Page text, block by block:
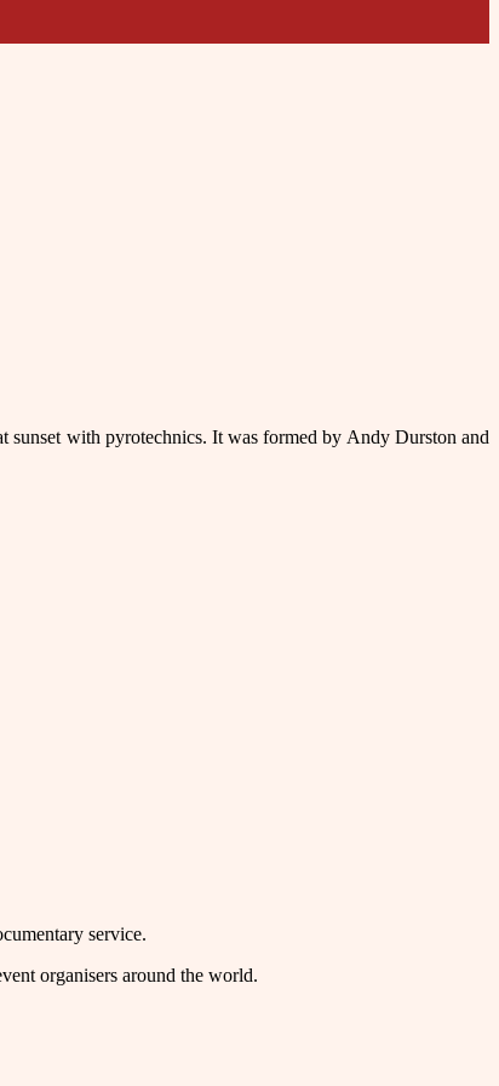
with pyrotechnics. It was formed by Andy Durston and
service.
organisers around the world.